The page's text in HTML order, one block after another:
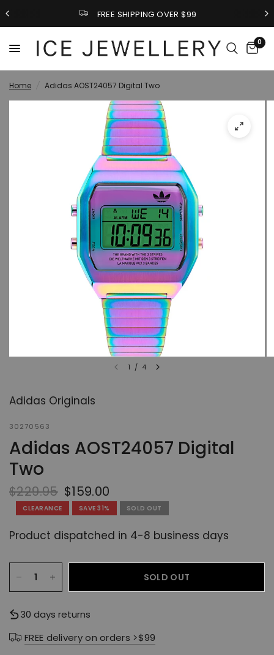
FREE SHIPPING OVER $99
0
Home Adidas AOST24057 Digital Two
1 / 4
Adidas Originals
30270563
Adidas AOST24057 Digital
Two
$229.95 $159.00
CLEARANCE SAVE 31% SOLD OUT
Product dispatched in 4-8 business days
SOLD OUT
30 days returns
FREE delivery on orders >$99